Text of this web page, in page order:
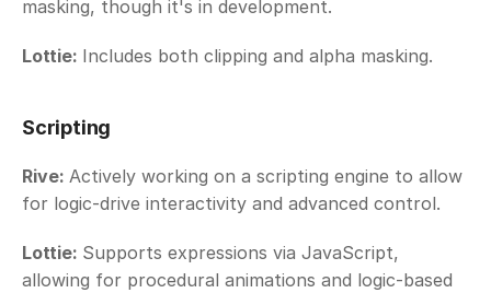
masking, though it's in development.
Lottie: Includes both clipping and alpha masking.
Scripting
Rive: Actively working on a scripting engine to allow
for logic-drive interactivity and advanced control.
Lottie: Supports expressions via JavaScript,
allowing for procedural animations and logic-based